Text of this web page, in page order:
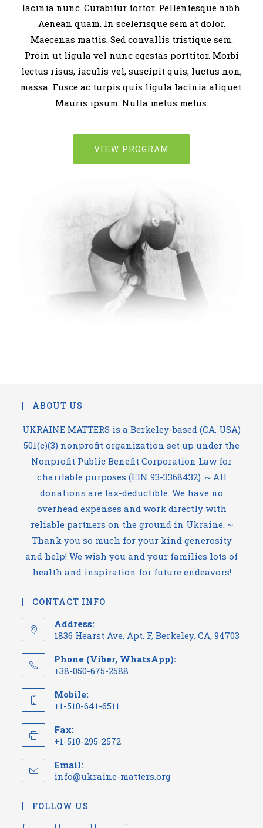
lacinia nunc. Curabitur tortor. Pellentesque nibh.
Aenean quam. In scelerisque sem at dolor.
Maecenas mattis. Sed convallis tristique sem.
Proin ut ligula vel nunc egestas porttitor. Morbi
lectus risus, iaculis vel, suscipit quis, luctus non,
massa. Fusce ac turpis quis ligula lacinia aliquet.
Mauris ipsum. Nulla metus metus.
VIEW PROGRAM
ABOUT US
UKRAINE MATTERS is a Berkeley-based (CA, USA)
501(c)(3) nonprofit organization set up under the
Nonprofit Public Benefit Corporation Law for
charitable purposes (EIN 93-3368432). ~ All
donations are tax-deductible. We have no
overhead expenses and work directly with
reliable partners on the ground in Ukraine. ~
Thank you so much for your kind generosity
and help! We wish you and your families lots of
health and inspiration for future endeavors!
CONTACT INFO
Address:
1836 Hearst Ave, Apt. F, Berkeley, CA, 94703
Phone (Viber, WhatsApp):
+38-050-675-2588
Mobile:
+1-510-641-6511
Fax:
+1-510-295-2572
Email:
info@ukraine-matters.org
FOLLOW US